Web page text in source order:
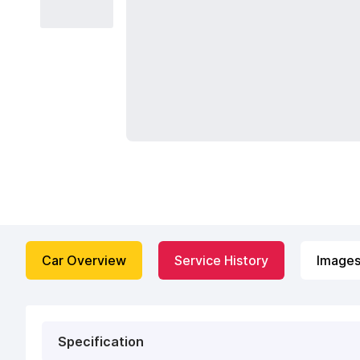
Car Overview Service History Images
Specification